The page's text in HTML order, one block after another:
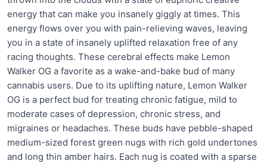
energy that can make you insanely giggly at times. This
energy flows over you with pain-relieving waves, leaving
you in a state of insanely uplifted relaxation free of any
racing thoughts. These cerebral effects make Lemon
Walker OG a favorite as a wake-and-bake bud of many
cannabis users. Due to its uplifting nature, Lemon Walker
OG is a perfect bud for treating chronic fatigue, mild to
moderate cases of depression, chronic stress, and
migraines or headaches. These buds have pebble-shaped
medium-sized forest green nugs with rich gold undertones
and long thin amber hairs. Each nug is coated with a sparse